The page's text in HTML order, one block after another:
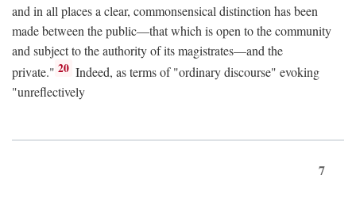
and in all places a clear, commonsensical distinction has been
made between the public—that which is open to the community
and subject to the authority of its magistrates—and the
private." 20 Indeed, as terms of "ordinary discourse" evoking
"unreflectively
7